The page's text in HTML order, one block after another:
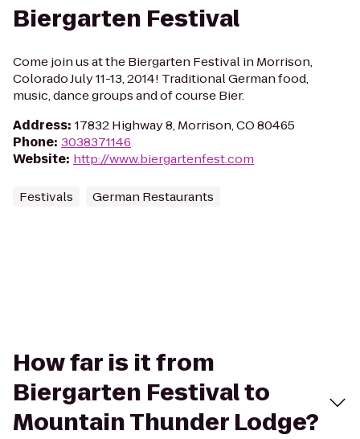
Biergarten Festival
Come join us at the Biergarten Festival in Morrison,
Colorado July 11-13, 2014! Traditional German food,
music, dance groups and of course Bier.
Address: 17832 Highway 8, Morrison, CO 80465
Phone: 3038371146
Website: http://www.biergartenfest.com
Festivals German Restaurants
How far is it from
Biergarten Festival to
Mountain Thunder Lodge?